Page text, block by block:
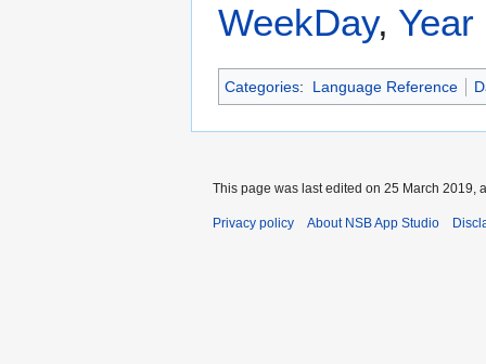
WeekDay, Year
Categories: Language Reference
This page was last edited on 25 March 2019,
Privacy policy About NSB App Studio